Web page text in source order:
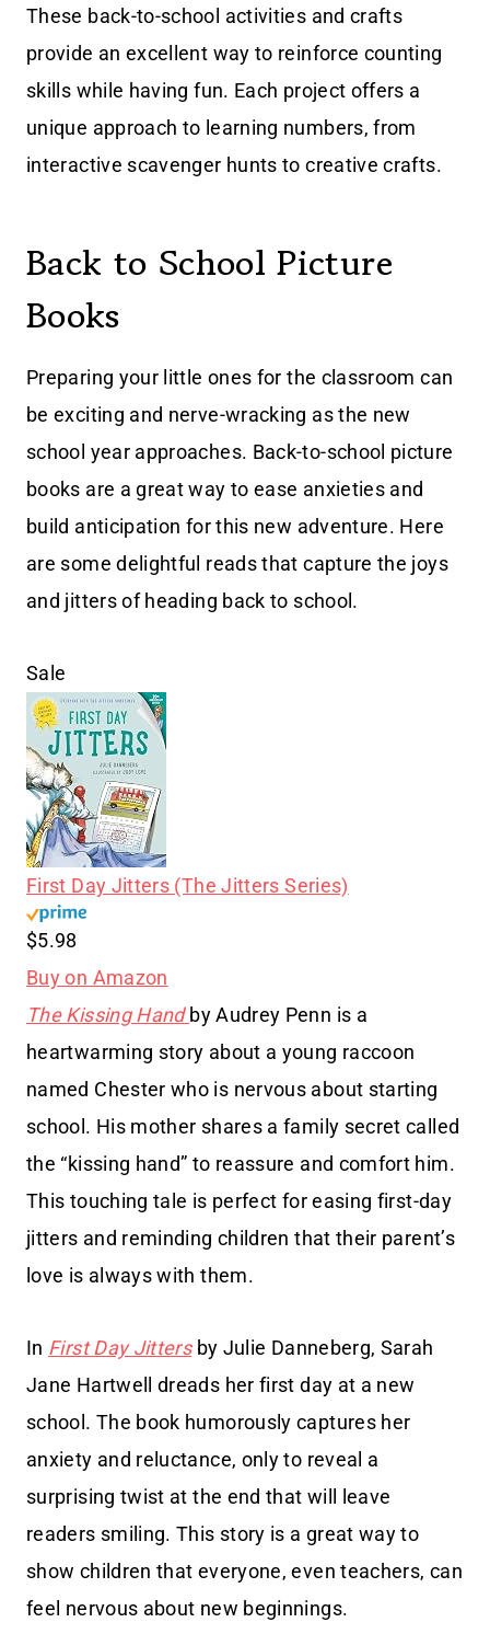
These back-to-school activities and crafts
provide an excellent way to reinforce counting
skills while having fun. Each project offers a
unique approach to learning numbers, from
interactive scavenger hunts to creative crafts.
Back to School Picture
Books
Preparing your little ones for the classroom can
be exciting and nerve-wracking as the new
school year approaches. Back-to-school picture
books are a great way to ease anxieties and
build anticipation for this new adventure. Here
are some delightful reads that capture the joys
and jitters of heading back to school.
Sale
First Day Jitters (The Jitters Series)
$5.98
Buy on Amazon
The Kissing Hand by Audrey Penn is a
heartwarming story about a young raccoon
named Chester who is nervous about starting
school. His mother shares a family secret called
the “kissing hand” to reassure and comfort him.
This touching tale is perfect for easing first-day
jitters and reminding children that their parent’s
love is always with them.
In First Day Jittersby Julie Danneberg, Sarah
Jane Hartwell dreads her first day at a new
school. The book humorously captures her
anxiety and reluctance, only to reveal a
surprising twist at the end that will leave
readers smiling. This story is a great way to
show children that everyone, even teachers, can
feel nervous about new beginnings.